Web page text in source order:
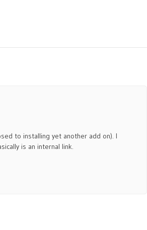
to installing yet another add on). I
is an internal link.